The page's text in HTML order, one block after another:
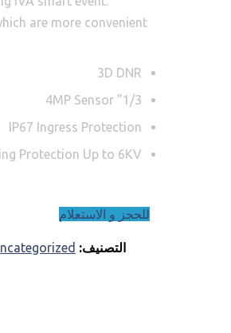
are more convenient
3D DNR
1/3” 4MP Sensor
IP67 Ingress Protection
Protection Up to 6KV
للحجز و الاستعلام
التصنيف: